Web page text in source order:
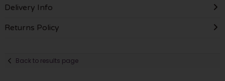
Delivery Info
Returns Policy
Back to results page